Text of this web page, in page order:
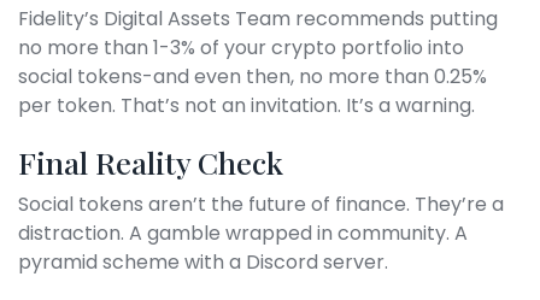
Fidelity’s Digital Assets Team recommends putting
no more than 1-3% of your crypto portfolio into
social tokens-and even then, no more than 0.25%
per token. That’s not an invitation. It’s a warning.
Final Reality Check
Social tokens aren’t the future of finance. They’re a
distraction. A gamble wrapped in community. A
pyramid scheme with a Discord server.